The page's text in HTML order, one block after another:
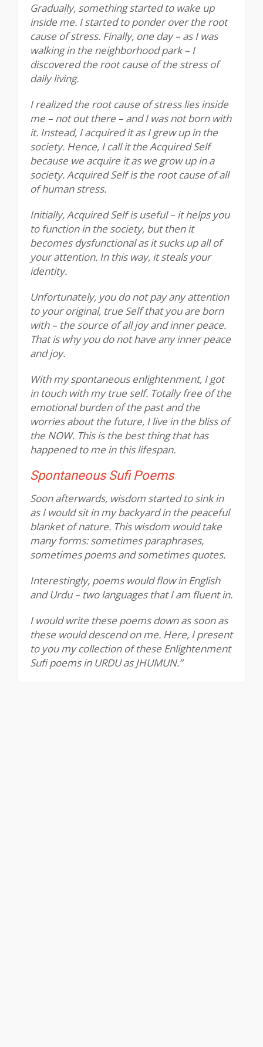
Gradually, something started to wake up
inside me. I started to ponder over the root
cause of stress. Finally, one day – as I was
walking in the neighborhood park – I
discovered the root cause of the stress of
daily living.
I realized the root cause of stress lies inside
me – not out there – and I was not born with
it. Instead, I acquired it as I grew up in the
society. Hence, I call it the Acquired Self
because we acquire it as we grow up in a
society. Acquired Self is the root cause of all
of human stress.
Initially, Acquired Self is useful – it helps you
to function in the society, but then it
becomes dysfunctional as it sucks up all of
your attention. In this way, it steals your
identity.
Unfortunately, you do not pay any attention
to your original, true Self that you are born
with – the source of all joy and inner peace.
That is why you do not have any inner peace
and joy.
With my spontaneous enlightenment, I got
in touch with my true self. Totally free of the
emotional burden of the past and the
worries about the future, I live in the bliss of
the NOW. This is the best thing that has
happened to me in this lifespan.
Spontaneous Sufi Poems
Soon afterwards, wisdom started to sink in
as I would sit in my backyard in the peaceful
blanket of nature. This wisdom would take
many forms: sometimes paraphrases,
sometimes poems and sometimes quotes.
Interestingly, poems would flow in English
and Urdu – two languages that I am fluent in.
I would write these poems down as soon as
these would descend on me. Here, I present
to you my collection of these Enlightenment
Sufi poems in URDU as JHUMUN.”